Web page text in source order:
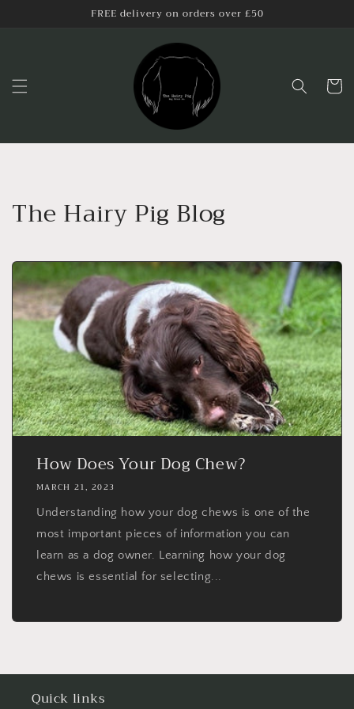
FREE delivery on orders over £50
Cart
The Hairy Pig Blog
How Does Your Dog Chew?
MARCH 21, 2023
Understanding how your dog chews is one of the
most important pieces of information you can
learn as a dog owner. Learning how your dog
chews is essential for selecting...
Quick links